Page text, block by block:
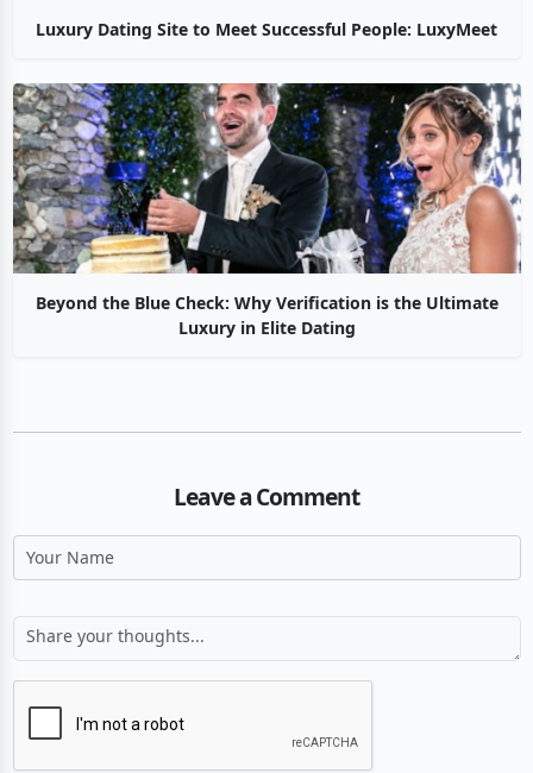
Luxury Dating Site to Meet Successful People: LuxyMeet
Beyond the Blue Check: Why Verification is the Ultimate
Luxury in Elite Dating
Leave a Comment